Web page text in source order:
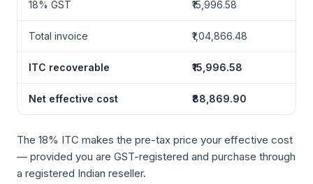
18% GST ₹15,996.58
Total invoice ₹1,04,866.48
ITC recoverable ₹15,996.58
Net effective cost ₹88,869.90
The 18% ITC makes the pre-tax price your effective cost
— provided you are GST-registered and purchase through
a registered Indian reseller.